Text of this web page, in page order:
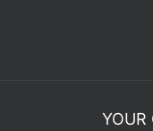
YOUR